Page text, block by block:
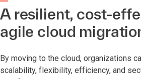
A resilient, cost-
agile cloud
By moving to the cloud, organizations
scalability, flexibility, efficiency, and